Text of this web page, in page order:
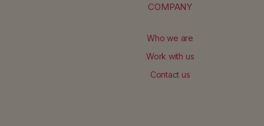
COMPANY
Who we are
Work with us
Contact us